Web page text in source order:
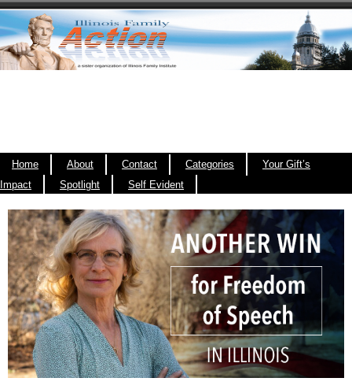
Home About Contact Categories
Your Gift’s
Impact
Spotlight Self Evident